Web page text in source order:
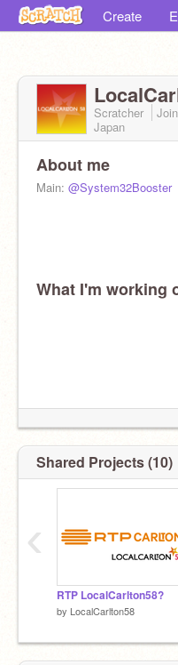
Create
Scratcher
Japan
About me
Main: @System32Booster
What I'm working
Shared Projects (10)
RTP LocalCarlton58?
by LocalCarlton58
‹